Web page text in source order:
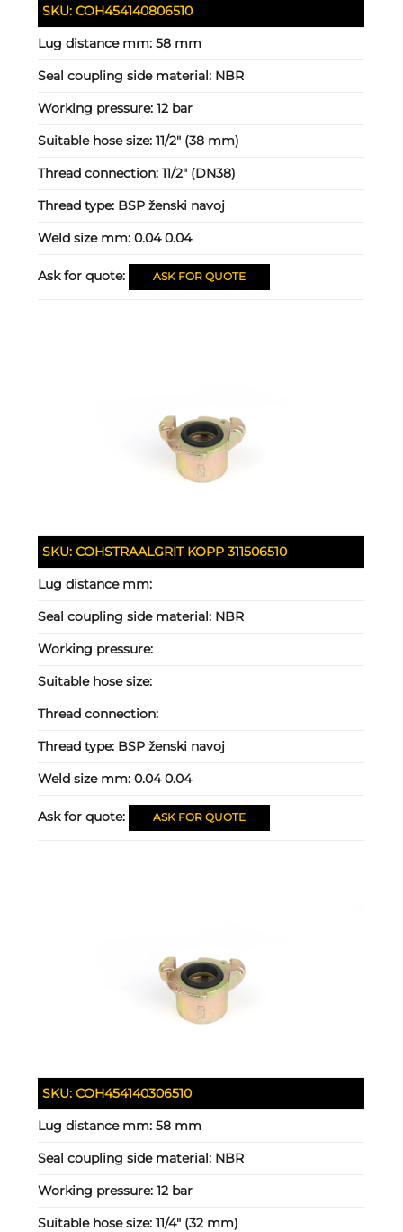
SKU:COH454140806510
Lug distance mm:58 mm
Seal coupling side material: NBR
Working pressure:12 bar
Suitable hose size:11/2" (38 mm)
Thread connection:11/2" (DN38)
Thread type: BSP ženski navoj
Weld size mm:0.04 0.04
Ask for quote: ASK FOR QUOTE
SKU:COHSTRAALGRIT KOPP 311506510
Lug distance mm:
Seal coupling side material: NBR
Working pressure:
Suitable hose size:
Thread connection:
Thread type: BSP ženski navoj
Weld size mm:0.04 0.04
Ask for quote: ASK FOR QUOTE
SKU:COH454140306510
Lug distance mm:58 mm
Seal coupling side material: NBR
Working pressure:12 bar
Suitable hose size:11/4" (32 mm)